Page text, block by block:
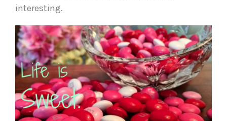
interesting.